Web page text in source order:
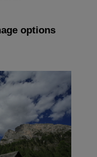
options